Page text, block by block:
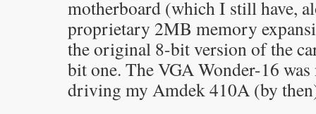
motherboard (which I still have,
proprietary 2MB memory
the original 8-bit version of the
bit one. The VGA Wonder-16
driving my Amdek 410A (by